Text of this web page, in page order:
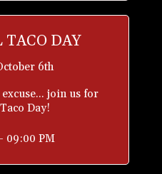
DAY
6th
join us for
Day!
09:00 PM